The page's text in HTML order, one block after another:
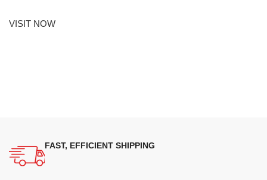
VISIT NOW
FAST, EFFICIENT SHIPPING